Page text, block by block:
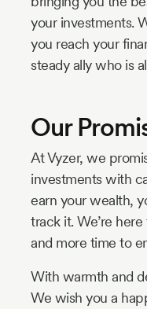
your investments.
you reach your
steady ally who is
Our
At Vyzer, we
investments with
earn your wealth,
track it. We’re
and more time to
With warmth and
We wish you a